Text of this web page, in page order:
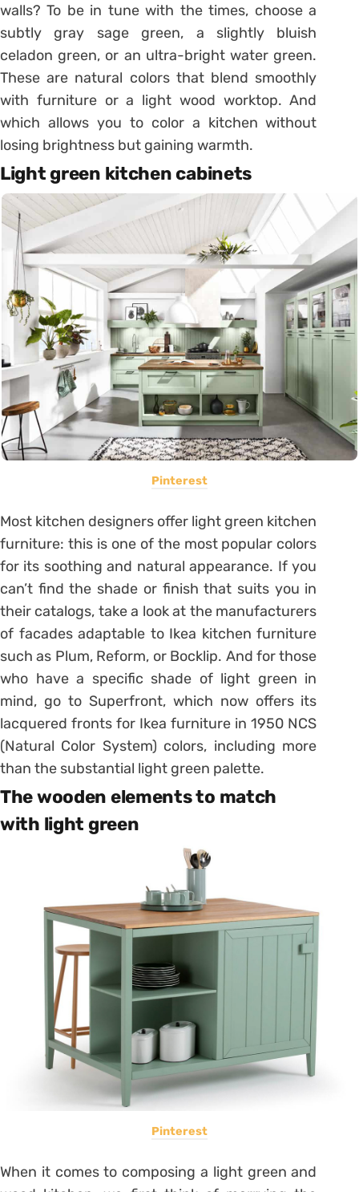
walls? To be in tune with the times, choose a
subtly gray sage green, a slightly bluish
celadon green, or an ultra-bright water green.
These are natural colors that blend smoothly
with furniture or a light wood worktop. And
which allows you to color a kitchen without
losing brightness but gaining warmth.
Light green kitchen cabinets
Pinterest
Most kitchen designers offer light green kitchen
furniture: this is one of the most popular colors
for its soothing and natural appearance. If you
can’t find the shade or finish that suits you in
their catalogs, take a look at the manufacturers
of facades adaptable to Ikea kitchen furniture
such as Plum, Reform, or Bocklip. And for those
who have a specific shade of light green in
mind, go to Superfront, which now offers its
lacquered fronts for Ikea furniture in 1950 NCS
(Natural Color System) colors, including more
than the substantial light green palette.
The wooden elements to match
with light green
Pinterest
When it comes to composing a light green and